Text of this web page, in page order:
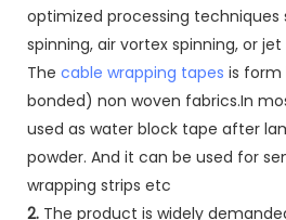
optimized processing
spinning, air vortex spinning, or
The cable wrapping tapes is
bonded) non woven fabrics.In
used as water block tape after
powder. And it can be used for
wrapping strips etc
2. The product is widely